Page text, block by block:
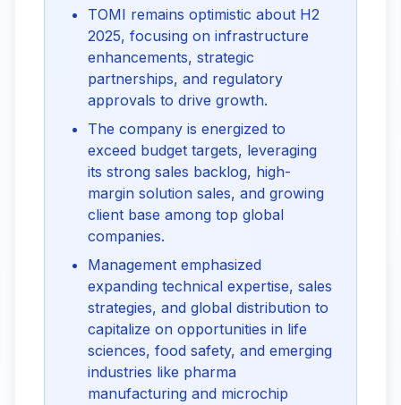
TOMI remains optimistic about H2
2025, focusing on infrastructure
enhancements, strategic
partnerships, and regulatory
approvals to drive growth.
The company is energized to
exceed budget targets, leveraging
its strong sales backlog, high-
margin solution sales, and growing
client base among top global
companies.
Management emphasized
expanding technical expertise, sales
strategies, and global distribution to
capitalize on opportunities in life
sciences, food safety, and emerging
industries like pharma
manufacturing and microchip